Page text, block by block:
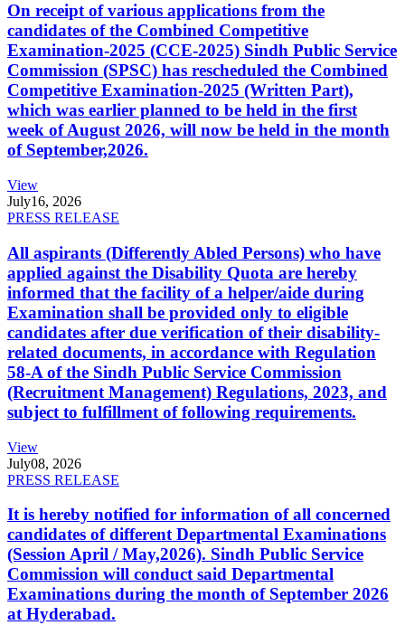
On receipt of various applications from the
candidates of the Combined Competitive
Examination-2025 (CCE-2025) Sindh Public Service
Commission (SPSC) has rescheduled the Combined
Competitive Examination-2025 (Written Part),
which was earlier planned to be held in the first
week of August 2026, will now be held in the month
of September,2026.
View
July16, 2026
PRESS RELEASE
All aspirants (Differently Abled Persons) who have
applied against the Disability Quota are hereby
informed that the facility of a helper/aide during
Examination shall be provided only to eligible
candidates after due verification of their disability-
related documents, in accordance with Regulation
58-A of the Sindh Public Service Commission
(Recruitment Management) Regulations, 2023, and
subject to fulfillment of following requirements.
View
July08, 2026
PRESS RELEASE
It is hereby notified for information of all concerned
candidates of different Departmental Examinations
(Session April / May,2026). Sindh Public Service
Commission will conduct said Departmental
Examinations during the month of September 2026
at Hyderabad.